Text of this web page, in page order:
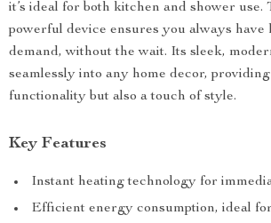
it’s ideal for both kitchen and shower use.
powerful device ensures you always have
demand, without the wait. Its sleek,
seamlessly into any home decor,
functionality but also a touch of style.
Key Features
Instant heating technology for
Efficient energy consumption, ideal